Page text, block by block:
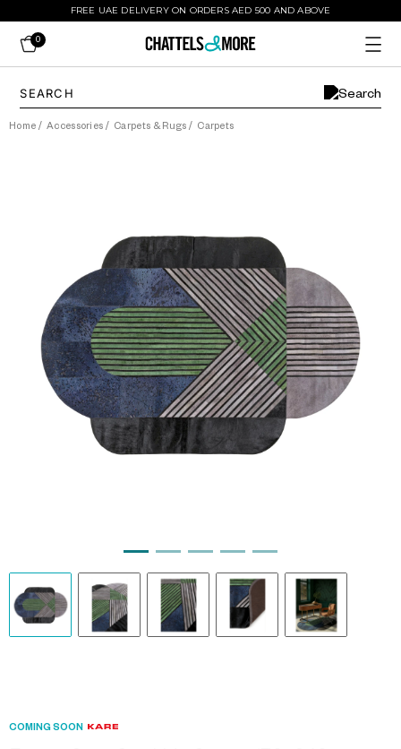
FREE UAE DELIVERY ON ORDERS AED 500 AND ABOVE
0
Home / Accessories / Carpets & Rugs / Carpets
COMING SOON